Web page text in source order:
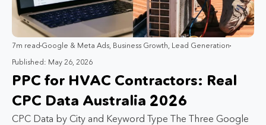
7m read Google & Meta Ads Business Growth Lead Generation
Published: May 26, 2026
PPC for HVAC Contractors: Real
CPC Data Australia 2026
CPC Data by City and Keyword Type The Three Google